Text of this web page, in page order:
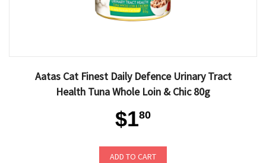
Aatas Cat Finest Daily Defence Urinary Tract
Health Tuna Whole Loin & Chic 80g
$180
ADD TO CART